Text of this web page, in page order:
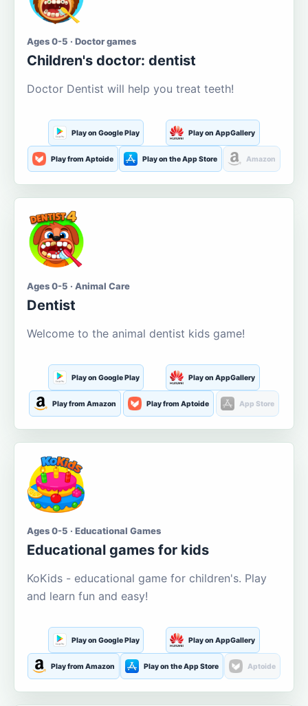
Ages 0-5 · Doctor games
Children's doctor: dentist
Doctor Dentist will help you treat teeth!
Play on Google Play Play on AppGallery
Play from Aptoide Play on the App Store Amazon
Ages 0-5 · Animal Care
Dentist
Welcome to the animal dentist kids game!
Play on Google Play Play on AppGallery
Play from Amazon Play from Aptoide App Store
Ages 0-5 · Educational Games
Educational games for kids
KoKids - educational game for children's. Play
and learn fun and easy!
Play on Google Play Play on AppGallery
Play from Amazon Play on the App Store Aptoide